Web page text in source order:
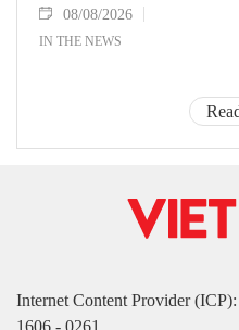
08/08/2026
IN THE NEWS
Internet Content Provider